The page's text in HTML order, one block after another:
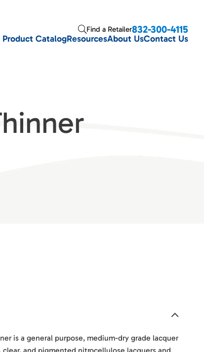
Find a Retailer832-300-4115
Product CatalogResourcesAbout UsContact Us
is a general purpose, medium-dry grade lacquer